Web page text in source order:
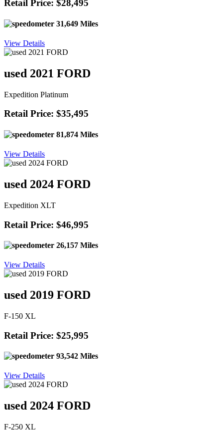
Retail Price: $28,495
31,649 Miles
View Details
used 2021 FORD
Expedition Platinum
Retail Price: $35,495
81,874 Miles
View Details
used 2024 FORD
Expedition XLT
Retail Price: $46,995
26,157 Miles
View Details
used 2019 FORD
F-150 XL
Retail Price: $25,995
93,542 Miles
View Details
used 2024 FORD
F-250 XL